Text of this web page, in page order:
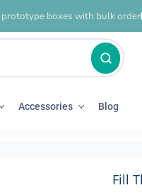
prototype boxes with bulk order
Accessories Blog
Fill